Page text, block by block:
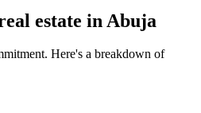
estate in Abuja
Here's a breakdown of